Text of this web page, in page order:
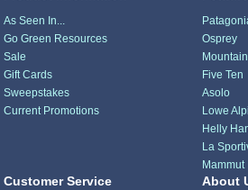
As Seen In...
Go Green Resources
Sale
Gift Cards
Sweepstakes
Current Promotions
Osprey
Five Ten
Asolo
Lowe
Helly
La
Mammut
Customer Service About